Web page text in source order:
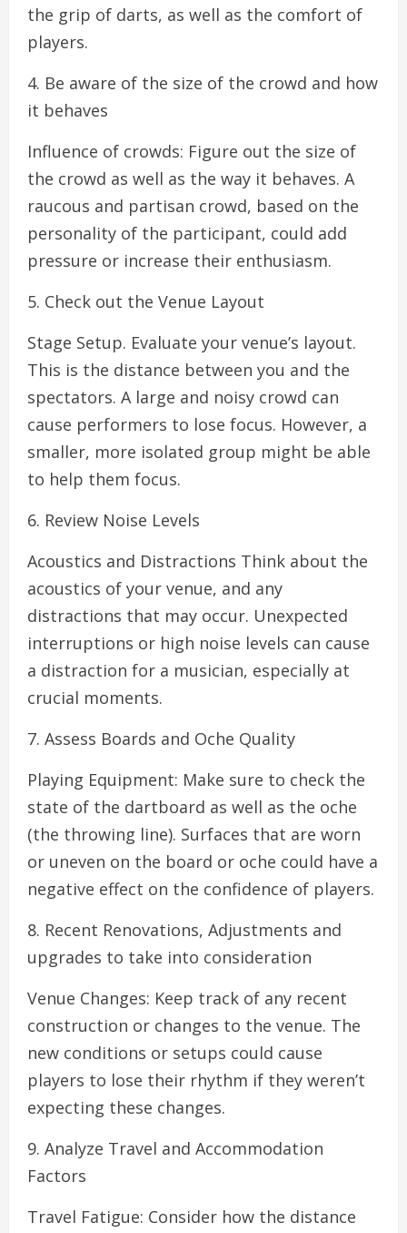
the grip of darts, as well as the comfort of
players.
4. Be aware of the size of the crowd and how
it behaves
Influence of crowds: Figure out the size of
the crowd as well as the way it behaves. A
raucous and partisan crowd, based on the
personality of the participant, could add
pressure or increase their enthusiasm.
5. Check out the Venue Layout
Stage Setup. Evaluate your venue’s layout.
This is the distance between you and the
spectators. A large and noisy crowd can
cause performers to lose focus. However, a
smaller, more isolated group might be able
to help them focus.
6. Review Noise Levels
Acoustics and Distractions Think about the
acoustics of your venue, and any
distractions that may occur. Unexpected
interruptions or high noise levels can cause
a distraction for a musician, especially at
crucial moments.
7. Assess Boards and Oche Quality
Playing Equipment: Make sure to check the
state of the dartboard as well as the oche
(the throwing line). Surfaces that are worn
or uneven on the board or oche could have a
negative effect on the confidence of players.
8. Recent Renovations, Adjustments and
upgrades to take into consideration
Venue Changes: Keep track of any recent
construction or changes to the venue. The
new conditions or setups could cause
players to lose their rhythm if they weren’t
expecting these changes.
9. Analyze Travel and Accommodation
Factors
Travel Fatigue: Consider how the distance